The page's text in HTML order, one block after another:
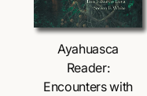
Choose Options
Ayahuasca
Reader:
Encounters with